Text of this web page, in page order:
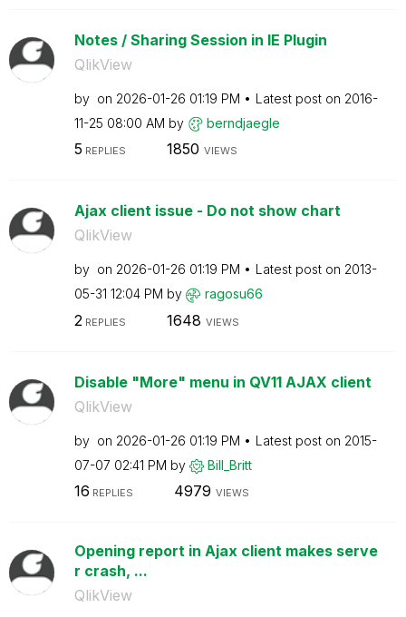
Notes / Sharing Session in IE Plugin
QlikView
by on ‎2026-01-26 01:19 PM Latest post on ‎2016-
11-25 08:00 AM by berndjaegle
5 REPLIES 1850 VIEWS
Ajax client issue - Do not show chart
QlikView
by on ‎2026-01-26 01:19 PM Latest post on ‎2013-
05-31 12:04 PM by ragosu66
2 REPLIES 1648 VIEWS
Disable "More" menu in QV11 AJAX client
QlikView
by on ‎2026-01-26 01:19 PM Latest post on ‎2015-
07-07 02:41 PM by Bill_Britt
16 REPLIES 4979 VIEWS
Opening report in Ajax client makes serve
r crash, ...
QlikView